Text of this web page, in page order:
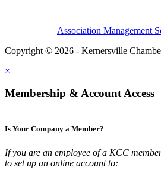
Association Management
Copyright © 2026 - Kernersville
×
Membership & Account Access
Is Your Company a Member?
If you are an employee of a KCC
to set up an online account to: